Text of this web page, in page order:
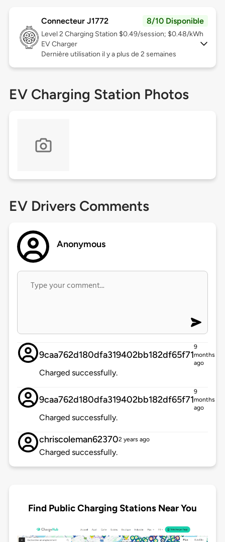
Connecteur J1772 8/10 Disponible
Level 2 Charging Station $0.49/session; $0.48/kWh
EV Charger
Dernière utilisation il y a plus de 2 semaines
EV Charging Station Photos
EV Drivers Comments
Anonymous
9caa762d180dfa319402bb182df65f71
9
months
ago
Charged successfully.
9caa762d180dfa319402bb182df65f71
9
months
ago
Charged successfully.
chriscoleman623702 years ago
Charged successfully.
Find Public Charging Stations Near You